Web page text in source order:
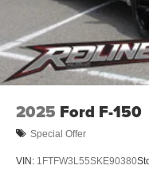
2025 Ford F-150
Special Offer
VIN: 1FTFW3L55SKE90380